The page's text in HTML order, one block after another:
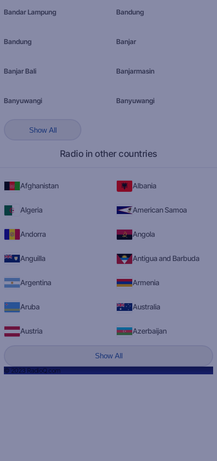
Bandar Lampung Bandung
Bandung Banjar
Banjar Bali Banjarmasin
Banyuwangi Banyuwangi
Show All
Radio in other countries
Afghanistan Albania
Algeria American Samoa
Andorra Angola
Anguilla Antigua and Barbuda
Argentina Armenia
Aruba Australia
Austria Azerbaijan
Show All
© 2023 RadioQ.com